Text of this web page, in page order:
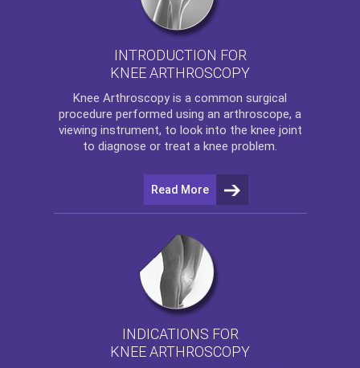
INTRODUCTION FOR
KNEE ARTHROSCOPY
Knee Arthroscopy is a common surgical
procedure performed using an arthroscope, a
viewing instrument, to look into the knee joint
to diagnose or treat a knee problem.
Read More
INDICATIONS FOR
KNEE ARTHROSCOPY